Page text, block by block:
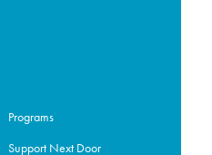
Programs
Support Next Door